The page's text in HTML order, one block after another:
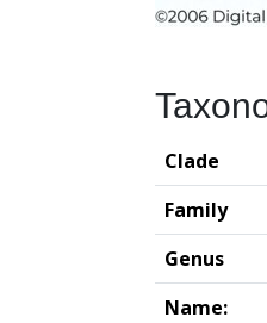
Clade
Family
Genus
Name: